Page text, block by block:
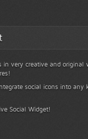
in very creative and
social icons into any
Social Widget!